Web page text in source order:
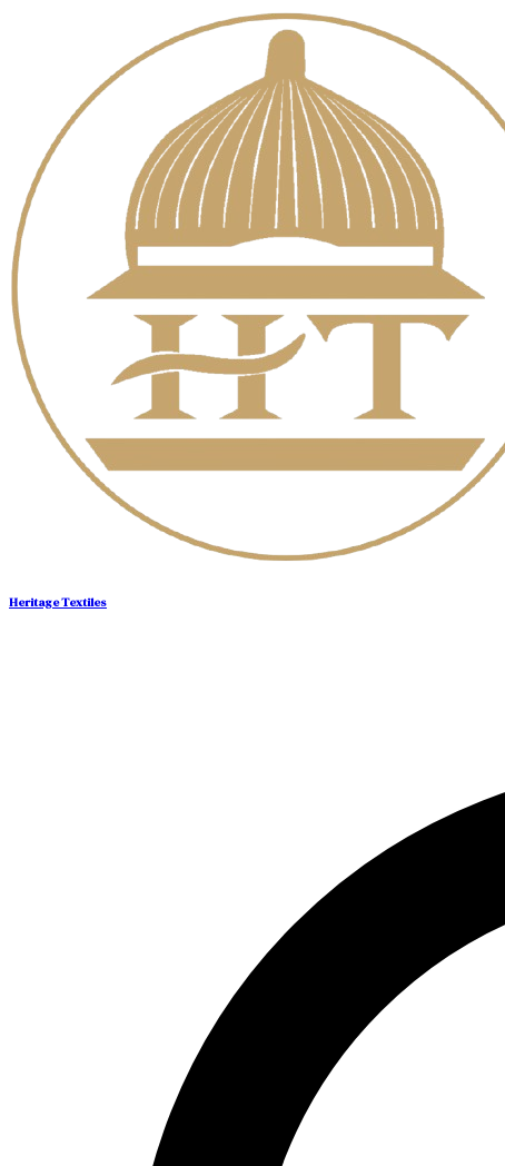
Heritage Textiles